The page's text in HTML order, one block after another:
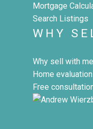
Mortgage
Search Listings
WHY
Why sell with
Home evaluation
Free